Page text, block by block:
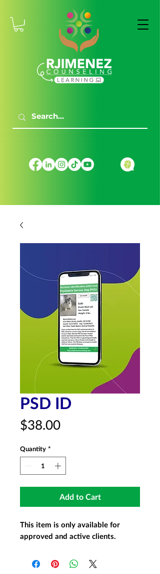
PSD ID
$38.00Price
Quantity *
Add to Cart
This item is only available for
approved and active clients.